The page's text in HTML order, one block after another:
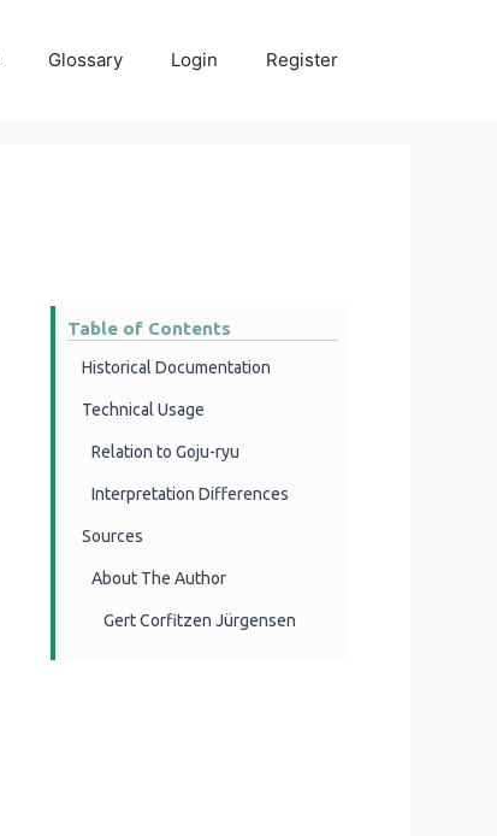
Glossary Login Register
Table of Contents
Historical Documentation
Technical Usage
Relation to Goju-ryu
Interpretation Differences
Sources
About The Author
Gert Corfitzen Jürgensen